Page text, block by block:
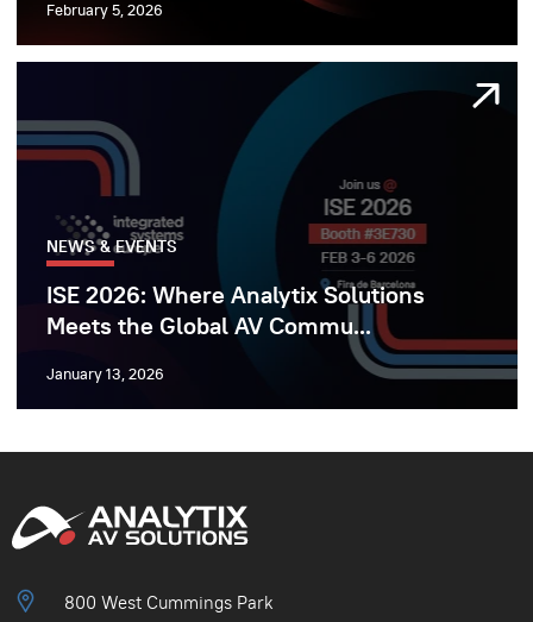
February 5, 2026
NEWS & EVENTS
ISE 2026: Where Analytix Solutions
Meets the Global AV Commu...
January 13, 2026
800 West Cummings Park